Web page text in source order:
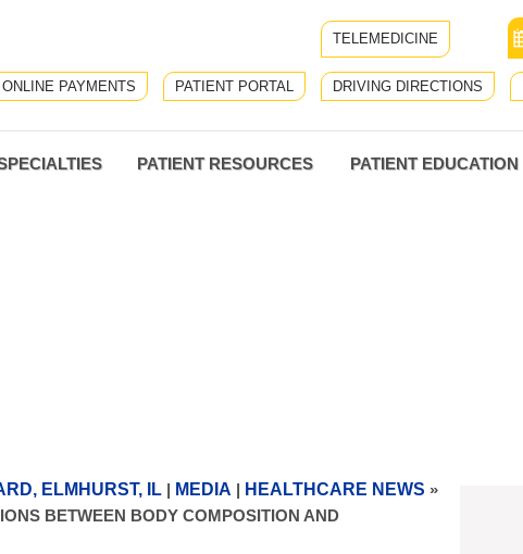
TELEMEDICINE
ONLINE PAYMENTS PATIENT PORTAL DRIVING DIRECTIONS
PATIENT RESOURCES PATIENT EDUCATION
ELMHURST, IL | MEDIA | HEALTHCARE NEWS »
BETWEEN BODY COMPOSITION AND